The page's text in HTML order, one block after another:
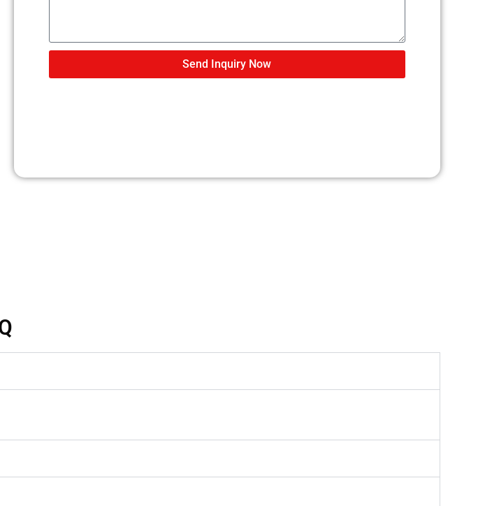
Send Inquiry Now